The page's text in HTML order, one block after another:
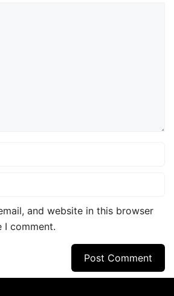
and website in this browser
I comment.